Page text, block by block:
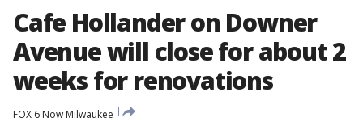
Cafe Hollander on Downer
Avenue will close for about 2
weeks for renovations
FOX 6 Now Milwaukee